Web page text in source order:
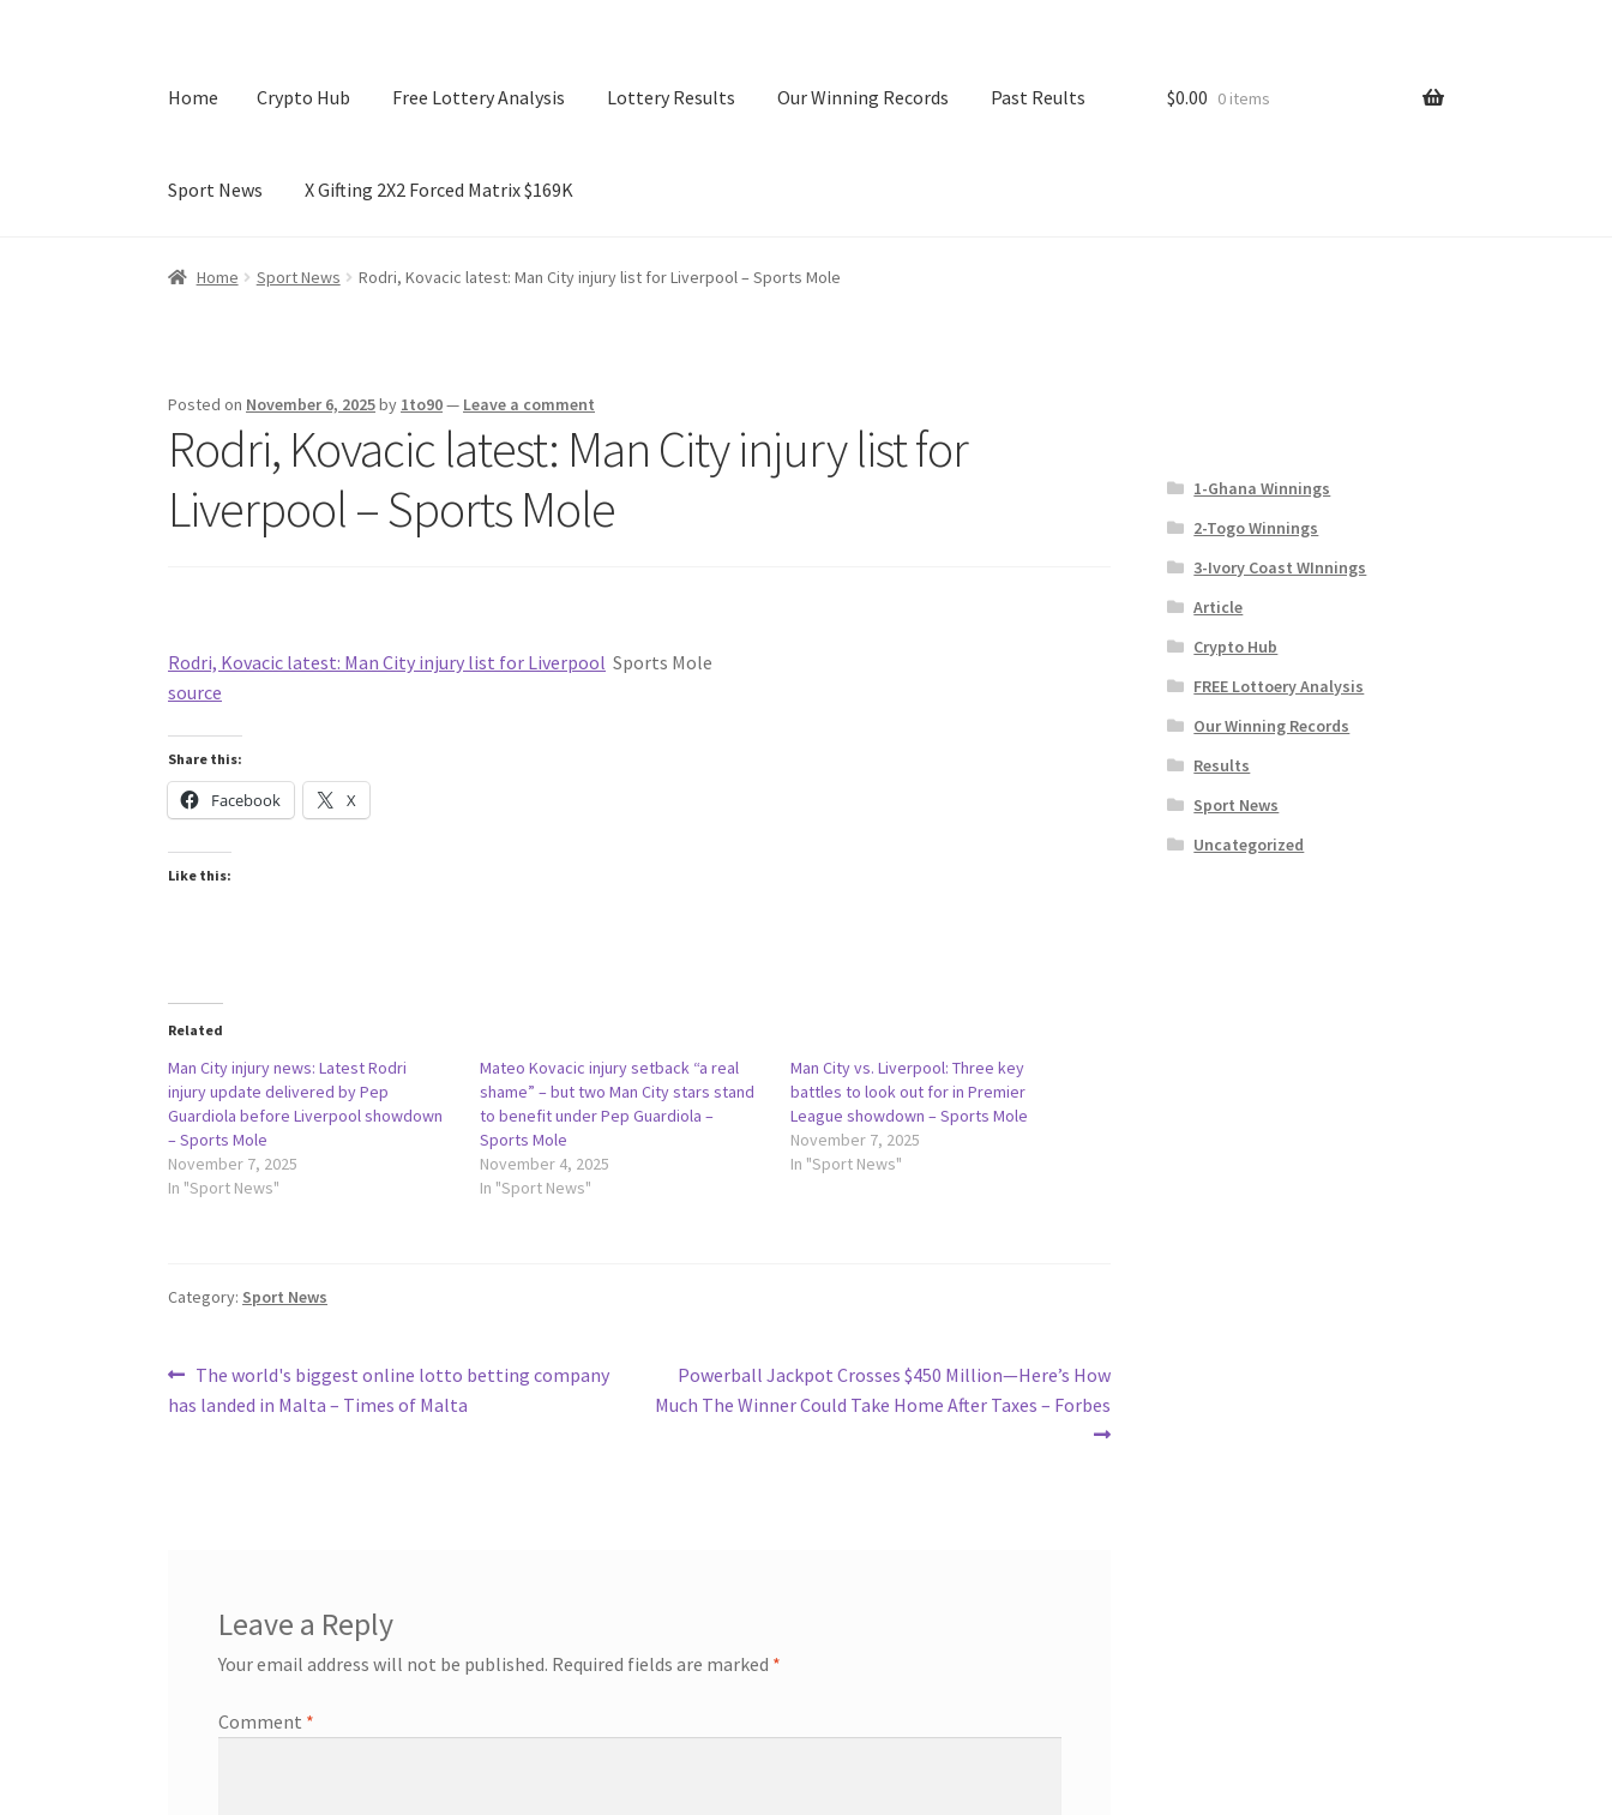
Home Crypto Hub Free Lottery Analysis Lottery Results Our Winning Records Past Reults
Sport News X Gifting 2X2 Forced Matrix $169K
Home Crypto Hub Free Lottery Analysis Lottery ResultsOur Winning Records Past Reults
$0.00 0 items
Home Sport News Rodri, Kovacic latest: Man City injury list for Liverpool – Sports Mole
Posted on November 6, 2025by 1to90— Leave a comment
Rodri, Kovacic latest: Man City injury list for
Liverpool – Sports Mole
Rodri, Kovacic latest: Man City injury list for Liverpool Sports Mole
source
Share this:
Facebook X
Like this:
Related
Man City injury news: Latest Rodri
injury update delivered by Pep
Guardiola before Liverpool showdown
– Sports Mole
November 7, 2025
In "Sport News"
Mateo Kovacic injury setback “a real
shame” – but two Man City stars stand
to benefit under Pep Guardiola –
Sports Mole
November 4, 2025
In "Sport News"
Man City vs. Liverpool: Three key
battles to look out for in Premier
League showdown – Sports Mole
November 7, 2025
In "Sport News"
Category: Sport News
Post
navigation
Previous
post:
The world's biggest online lotto betting company
has landed in Malta – Times of Malta
Next
post:
Powerball Jackpot Crosses $450 Million—Here’s How
Much The Winner Could Take Home After Taxes – Forbes
Leave a Reply
Your email address will not be published. Required fields are marked *
Comment *
1-Ghana Winnings
2-Togo Winnings
3-Ivory Coast WInnings
Article
Crypto Hub
FREE Lottoery Analysis
Our Winning Records
Results
Sport News
Uncategorized